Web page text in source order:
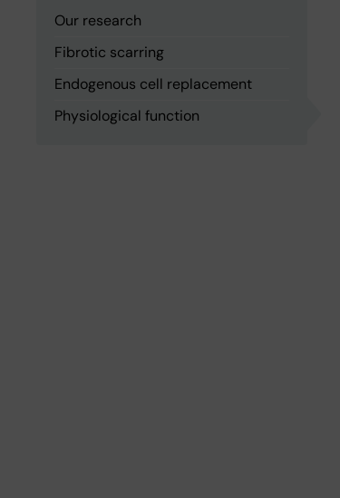
Our research
Fibrotic scarring
Endogenous cell replacement
Physiological function